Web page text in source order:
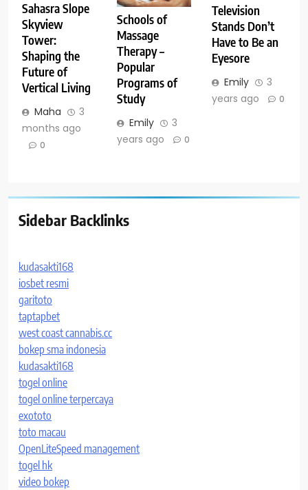
Sahasra Slope
Skyview
Tower:
Shaping the
Future of
Vertical Living
Maha
3
months ago
0
Schools of
Massage
Therapy –
Popular
Programs of
Study
Emily
3
years ago
0
Television
Stands Don’t
Have to Be an
Eyesore
Emily
3
years ago
0
Sidebar Backlinks
kudasakti168
iosbet resmi
garitoto
taptapbet
west coast cannabis.cc
bokep sma indonesia
kudasakti168
togel online
togel online terpercaya
exototo
toto macau
OpenLiteSpeed management
togel hk
video bokep